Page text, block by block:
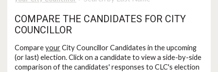
COMPARE THE CANDIDATES FOR CITY
COUNCILLOR
CompareyourCity Councillor Candidates in the upcoming
(or last) election. Click on a candidate to view a side-by-side
comparison of the candidates' responses to CLC's election